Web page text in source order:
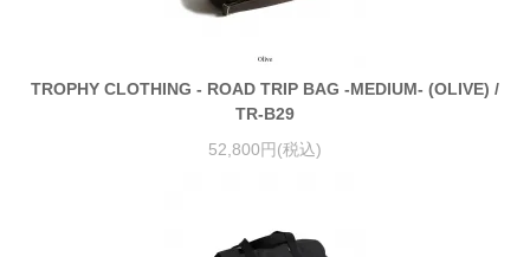
TROPHY CLOTHING - ROAD TRIP BAG -MEDIUM- (OLIVE) /
TR-B29
52,800円(税込)